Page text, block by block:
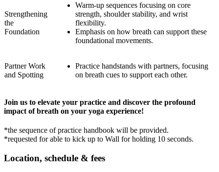
Strengthening
the
Foundation
Warm-up sequences focusing on core
strength, shoulder stability, and wrist
flexibility.
Emphasis on how breath can support these
foundational movements.
Partner Work
and Spotting
Practice handstands with partners, focusing
on breath cues to support each other.
Join us to elevate your practice and discover the profound
impact of breath on your yoga experience!
*the sequence of practice handbook will be provided.
*requested for able to kick up to Wall for holding 10 seconds.
Location, schedule & fees